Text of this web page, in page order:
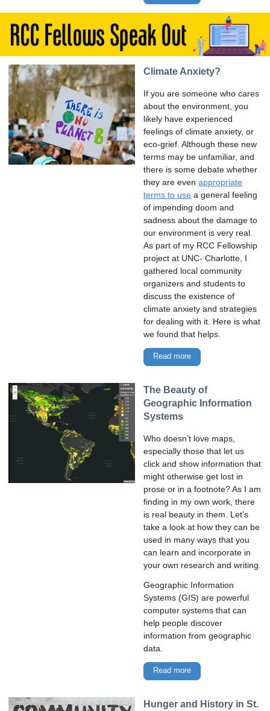
Climate Anxiety?
If you are someone who cares
about the environment, you
likely have experienced
feelings of climate anxiety, or
eco-grief. Although these new
terms may be unfamiliar, and
there is some debate whether
they are even appropriate
terms to use a general feeling
of impending doom and
sadness about the damage to
our environment is very real.
As part of my RCC Fellowship
project at UNC- Charlotte, I
gathered local community
organizers and students to
discuss the existence of
climate anxiety and strategies
for dealing with it. Here is what
we found that helps.
Read more
The Beauty of
Geographic Information
Systems
Who doesn’t love maps,
especially those that let us
click and show information that
might otherwise get lost in
prose or in a footnote? As I am
finding in my own work, there
is real beauty in them. Let’s
take a look at how they can be
used in many ways that you
can learn and incorporate in
your own research and writing.
Geographic Information
Systems (GIS) are powerful
computer systems that can
help people discover
information from geographic
data.
Read more
Hunger and History in St.